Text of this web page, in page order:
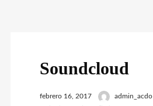
Soundcloud
febrero 16, 2017 admin_acdo